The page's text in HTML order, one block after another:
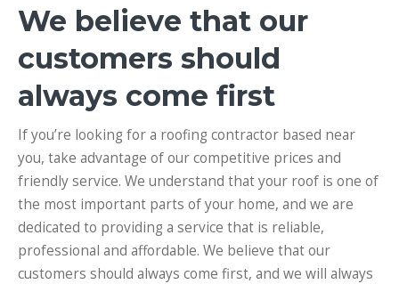
We believe that our
customers should
always come first
If you’re looking for a roofing contractor based near
you, take advantage of our competitive prices and
friendly service. We understand that your roof is one of
the most important parts of your home, and we are
dedicated to providing a service that is reliable,
professional and affordable. We believe that our
customers should always come first, and we will always